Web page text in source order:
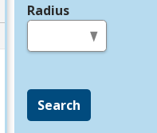
Radius
Search